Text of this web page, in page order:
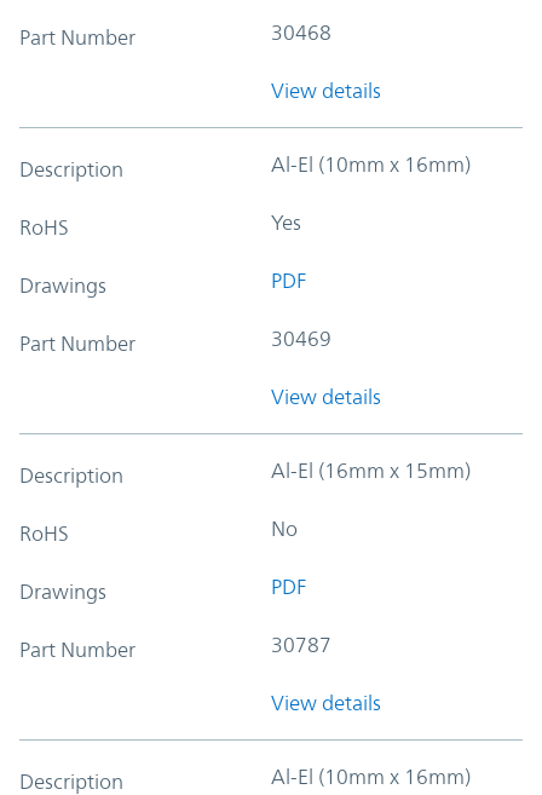
Part Number 30468
View details
Description Al-El (10mm x 16mm)
RoHS Yes
Drawings PDF
Part Number 30469
View details
Description Al-El (16mm x 15mm)
RoHS No
Drawings PDF
Part Number 30787
View details
Description Al-El (10mm x 16mm)